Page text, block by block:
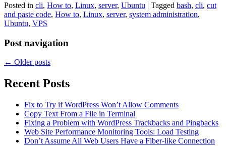
Posted in cli, How to, Linux, server, Ubuntu | Tagged bash, cli, cut
and paste code, How to, Linux, server, system administration,
Ubuntu, VPS
Post navigation
← Older posts
Recent Posts
Fix to Try if WordPress Won’t Allow Comments
Copy Text From a File in Terminal
Fixing a Problem with WordPress Trackbacks and Pingbacks
Web Site Performance Monitoring Tools: Load Testing
Don’t Assume All Web Users Have a Fiber-like Connection